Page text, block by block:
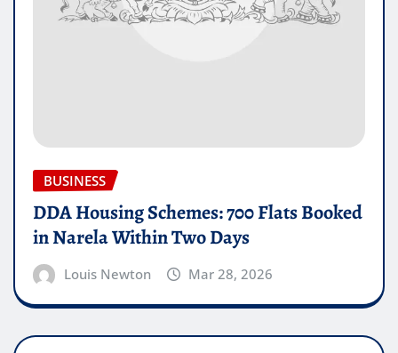
BUSINESS
DDA Housing Schemes: 700 Flats Booked
in Narela Within Two Days
Louis Newton Mar 28, 2026